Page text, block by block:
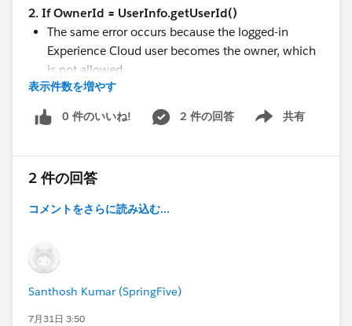
Find your local Salesforce Developer meetup
in-person community, networking, and career
growth
Salesforce MVPs
leaders and experts recognised for their
Salesforce Developers on LinkedIn
|on X
in the comments below — this community is built by
all of us.
2. If OwnerId = UserInfo.getUserId()
The same error occurs because the logged-in
Experience Cloud user becomes the owner, which
is not allowed.
3. If OwnerId is explicitly assigned to an internal
Salesforce user
INSUFFICIENT_ACCESS_ON_CROSS_REFERENC
E_ENTITY
Experience Cloud user is not permitted to assign
#Experience Site
#Community Licenses
表示件数を増やす
0 件のいいね! 2 件の回答 共有
Show menu
2 件の回答
コメントをさらに読み込む...
Santhosh Kumar (SpringFive)
7月31日 3:50